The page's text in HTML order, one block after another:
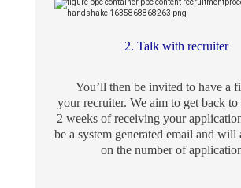
2. Talk with recruiter
You’ll then be invited to have a
your recruiter. We aim to get back
2 weeks of receiving your
be a system generated email and will
on the number of